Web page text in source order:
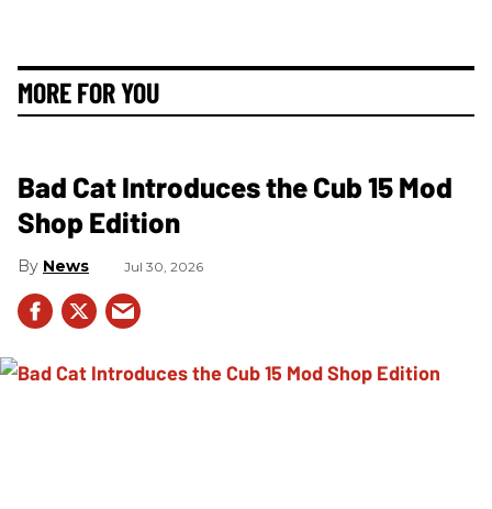
MORE FOR YOU
Bad Cat Introduces the Cub 15 Mod
Shop Edition
News Jul 30, 2026